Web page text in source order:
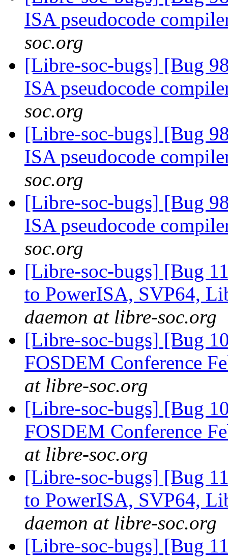
ISA pseudocode
soc.org
[Libre-soc-bugs] [Bug
ISA pseudocode
soc.org
[Libre-soc-bugs] [Bug
ISA pseudocode
soc.org
[Libre-soc-bugs] [Bug
ISA pseudocode
soc.org
[Libre-soc-bugs] [Bug
to PowerISA, SVP64,
daemon at libre-soc.org
[Libre-soc-bugs] [Bug
FOSDEM Conference
at libre-soc.org
[Libre-soc-bugs] [Bug
FOSDEM Conference
at libre-soc.org
[Libre-soc-bugs] [Bug
to PowerISA, SVP64,
daemon at libre-soc.org
[Libre-soc-bugs] [Bug